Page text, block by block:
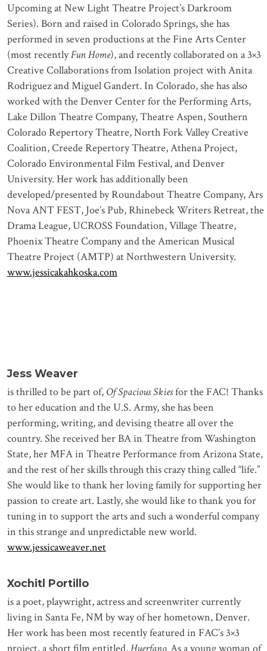
Upcoming at New Light Theatre Project’s Darkroom
Series). Born and raised in Colorado Springs, she has
performed in seven productions at the Fine Arts Center
(most recentlyFun Home), and recently collaborated on a 3×3
Creative Collaborations from Isolation project with Anita
Rodriguez and Miguel Gandert. In Colorado, she has also
worked with the Denver Center for the Performing Arts,
Lake Dillon Theatre Company, Theatre Aspen, Southern
Colorado Repertory Theatre, North Fork Valley Creative
Coalition, Creede Repertory Theatre, Athena Project,
Colorado Environmental Film Festival, and Denver
University. Her work has additionally been
developed/presented by Roundabout Theatre Company, Ars
Nova ANT FEST, Joe’s Pub, Rhinebeck Writers Retreat, the
Drama League, UCROSS Foundation, Village Theatre,
Phoenix Theatre Company and the American Musical
Theatre Project (AMTP) at Northwestern University.
www.jessicakahkoska.com
Jess Weaver
is thrilled to be part of, Of Spacious Skiesfor the FAC! Thanks
to her education and the U.S. Army, she has been
performing, writing, and devising theatre all over the
country. She received her BA in Theatre from Washington
State, her MFA in Theatre Performance from Arizona State,
and the rest of her skills through this crazy thing called “life.”
She would like to thank her loving family for supporting her
passion to create art. Lastly, she would like to thank you for
tuning in to support the arts and such a wonderful company
in this strange and unpredictable new world.
www.jessicaweaver.net
Xochitl Portillo
is a poet, playwright, actress and screenwriter currently
living in Santa Fe, NM by way of her hometown, Denver.
Her work has been most recently featured in FAC’s 3×3